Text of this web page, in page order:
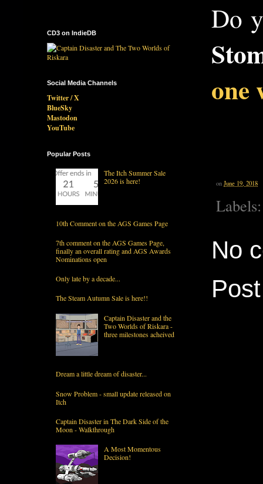
Do
one
on June 19, 2018
No
CD3 on IndieDB
Social Media Channels
Twitter / X
BlueSky
Mastodon
YouTube
Popular Posts
The Itch Summer Sale
2026 is here!
10th Comment on the AGS Games Page
7th comment on the AGS Games Page,
finally an overall rating and AGS Awards
Nominations open
Only late by a decade...
The Steam Autumn Sale is here!!
Captain Disaster and the
Two Worlds of Riskara -
three milestones acheived
Dream a little dream of disaster...
Snow Problem - small update released on
Itch
Captain Disaster in The Dark Side of the
Moon - Walkthrough
A Most Momentous
Decision!